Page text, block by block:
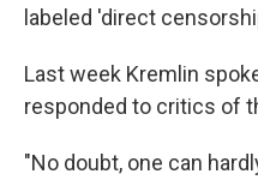
labeled 'direct
Last week Kremlin
responded to critics of
"No doubt, one can